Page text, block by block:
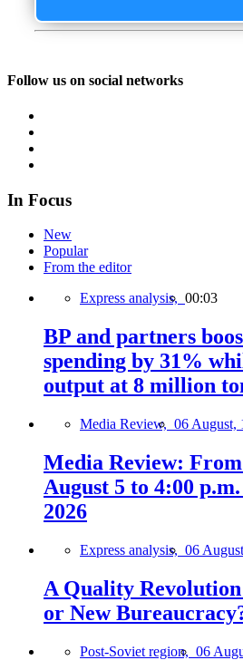
Follow us on social networks
In Focus
New
Popular
From the editor
Express analysis, 00:03
BP and partners
spending by 31%
output at 8 million
Media Review, 06 August,
Media Review:
August 5 to 4:00
2026
Express analysis, 06
A Quality
or New
Post-Soviet region, 06